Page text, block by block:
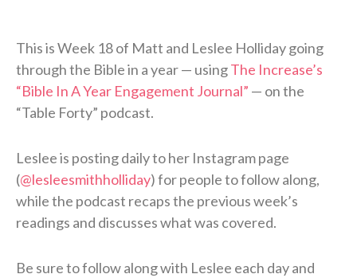
This is Week 18 of Matt and Leslee Holliday going
through the Bible in a year — usingThe Increase’s
“Bible In A Year Engagement Journal” — on the
“Table Forty” podcast.
Leslee is posting daily to her Instagram page
(@lesleesmithholliday) for people to follow along,
while the podcast recaps the previous week’s
readings and discusses what was covered.
Be sure to follow along with Leslee each day and